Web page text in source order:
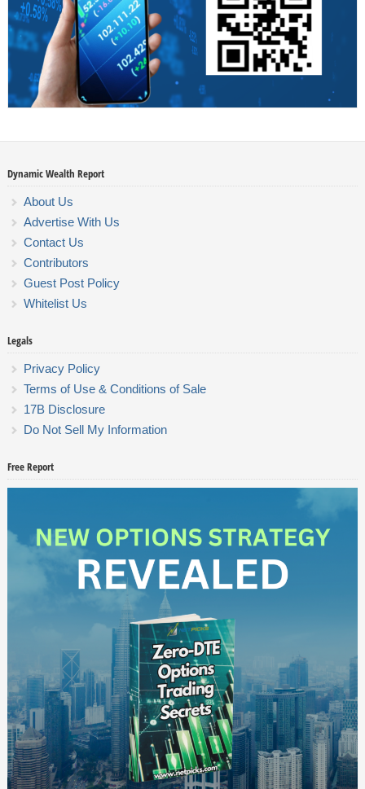
Dynamic Wealth Report
About Us
Advertise With Us
Contact Us
Contributors
Guest Post Policy
Whitelist Us
Legals
Privacy Policy
Terms of Use & Conditions of Sale
17B Disclosure
Do Not Sell My Information
Free Report